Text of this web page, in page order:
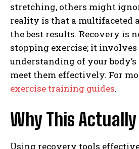
stretching, others might
reality is that a multifaceted
the best results. Recovery is
stopping exercise; it
understanding of your
meet them effectively. For
exercise training guides.
Why This
Using recovery tools